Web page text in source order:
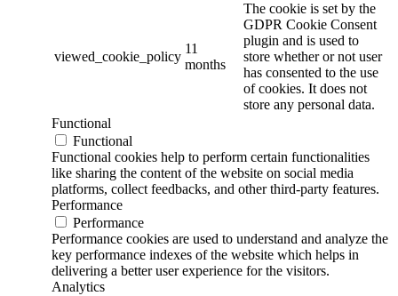
viewed_cookie_policy
11
months
The cookie is set by the
GDPR Cookie Consent
plugin and is used to
store whether or not user
has consented to the use
of cookies. It does not
store any personal data.
Functional
Functional
Functional cookies help to perform certain functionalities
like sharing the content of the website on social media
platforms, collect feedbacks, and other third-party features.
Performance
Performance
Performance cookies are used to understand and analyze the
key performance indexes of the website which helps in
delivering a better user experience for the visitors.
Analytics